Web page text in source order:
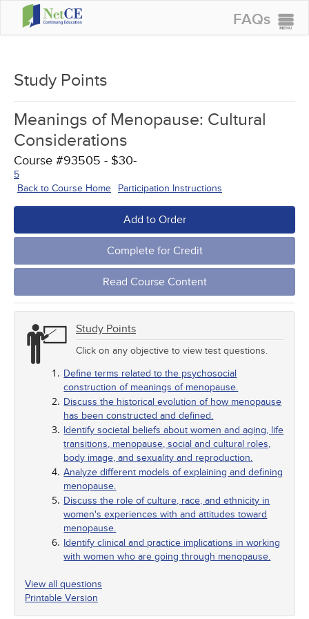
FAQs
GROUP PURCHASES
ACCREDITATIONS
SPECIAL OFFERS
COURSES
SIGN IN
Study Points
Meanings of Menopause: Cultural
Considerations
Course #93505 - $30-
5
Back to Course Home
Participation Instructions
Add to Order
Complete for Credit
Read Course Content
Study Points
Click on any objective to view test questions.
Define terms related to the psychosocial
construction of meanings of menopause.
Discuss the historical evolution of how menopause
has been constructed and defined.
Identify societal beliefs about women and aging, life
transitions, menopause, social and cultural roles,
body image, and sexuality and reproduction.
Analyze different models of explaining and defining
menopause.
Discuss the role of culture, race, and ethnicity in
women's experiences with and attitudes toward
menopause.
Identify clinical and practice implications in working
with women who are going through menopause.
View all questions
Printable Version